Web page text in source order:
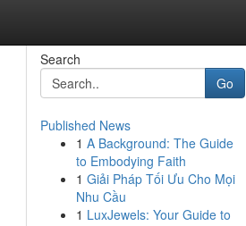
Search
Go
Published News
1 A Background: The Guide
to Embodying Faith
1 Giải Pháp Tối Ưu Cho Mọi
Nhu Cầu
1 LuxJewels: Your Guide to